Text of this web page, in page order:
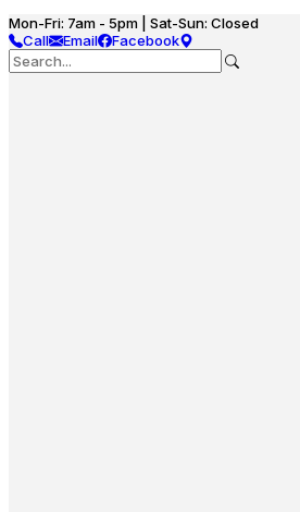
Mon-Fri: 7am - 5pm | Sat-Sun: Closed
Call
Email Facebook